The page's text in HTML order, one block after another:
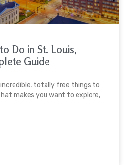
Do in St. Louis,
Guide
totally free things to
makes you want to explore,